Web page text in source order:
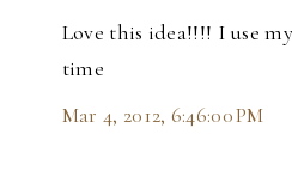
Love this idea!!!! I use
time
Mar 4, 2012, 6:46:00 PM